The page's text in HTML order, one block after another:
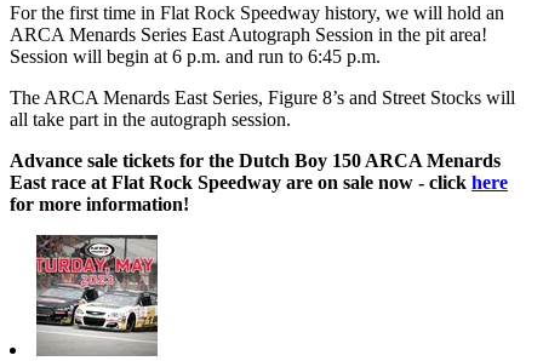
For the first time in Flat Rock Speedway history, we will hold an
ARCA Menards Series East Autograph Session in the pit area!
Session will begin at 6 p.m. and run to 6:45 p.m.
The ARCA Menards East Series, Figure 8’s and Street Stocks will
all take part in the autograph session.
Advance sale tickets for the Dutch Boy 150 ARCA Menards
East race at Flat Rock Speedway are on sale now - click here
for more information!